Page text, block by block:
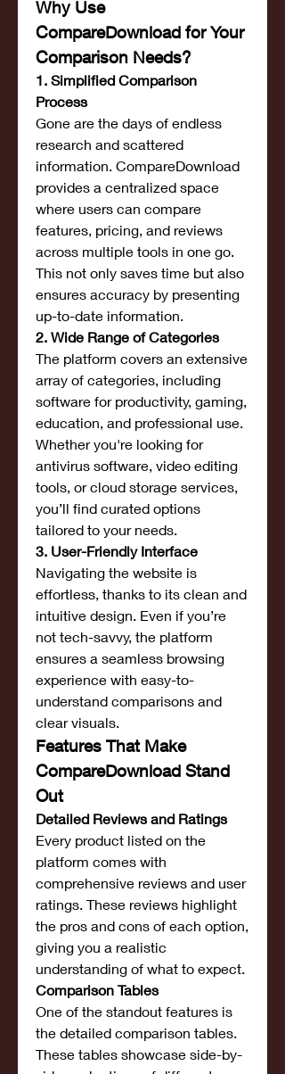
Why Use
CompareDownload for Your
Comparison Needs?
1. Simplified Comparison
Process
Gone are the days of endless
research and scattered
information. CompareDownload
provides a centralized space
where users can compare
features, pricing, and reviews
across multiple tools in one go.
This not only saves time but also
ensures accuracy by presenting
up-to-date information.
2. Wide Range of Categories
The platform covers an extensive
array of categories, including
software for productivity, gaming,
education, and professional use.
Whether you're looking for
antivirus software, video editing
tools, or cloud storage services,
you’ll find curated options
tailored to your needs.
3. User-Friendly Interface
Navigating the website is
effortless, thanks to its clean and
intuitive design. Even if you’re
not tech-savvy, the platform
ensures a seamless browsing
experience with easy-to-
understand comparisons and
clear visuals.
Features That Make
CompareDownload Stand
Out
Detailed Reviews and Ratings
Every product listed on the
platform comes with
comprehensive reviews and user
ratings. These reviews highlight
the pros and cons of each option,
giving you a realistic
understanding of what to expect.
Comparison Tables
One of the standout features is
the detailed comparison tables.
These tables showcase side-by-